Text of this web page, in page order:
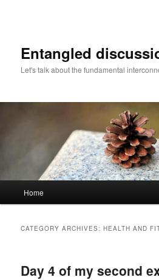
Entangled
Let's talk about the fundamental
Home
CATEGORY ARCHIVES:HEALTH AND
Day 4 of my second